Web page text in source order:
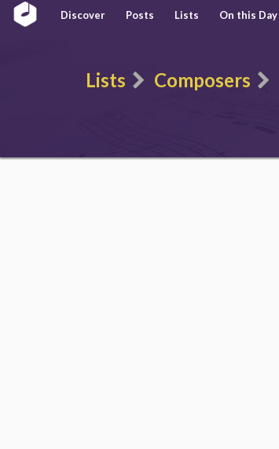
Discover Posts Lists On this Day
Lists Composers